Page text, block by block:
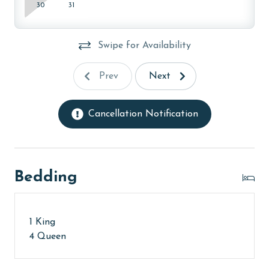
30 31
Swipe for Availability
Prev Next
Cancellation Notification
Bedding
1 King
4 Queen